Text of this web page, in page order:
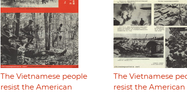
The Vietnamese people
resist the American
The Vietnamese
resist the American